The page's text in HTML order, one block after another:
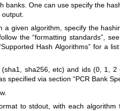
banks. One can use specify the
a given algorithm, specify the
the “formatting standards”,
Hash Algorithms” for a
sha256, etc) and ids (0, 1, 2
specified via section “PCR Bank
to stdout, with each algorithm